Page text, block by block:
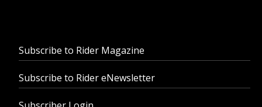
Subscribe to Rider Magazine
Subscribe to Rider eNewsletter